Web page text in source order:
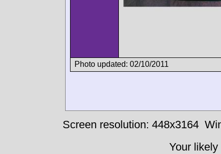
Photo updated: 02/10/2011
Screen resolution: 448x3164
Your